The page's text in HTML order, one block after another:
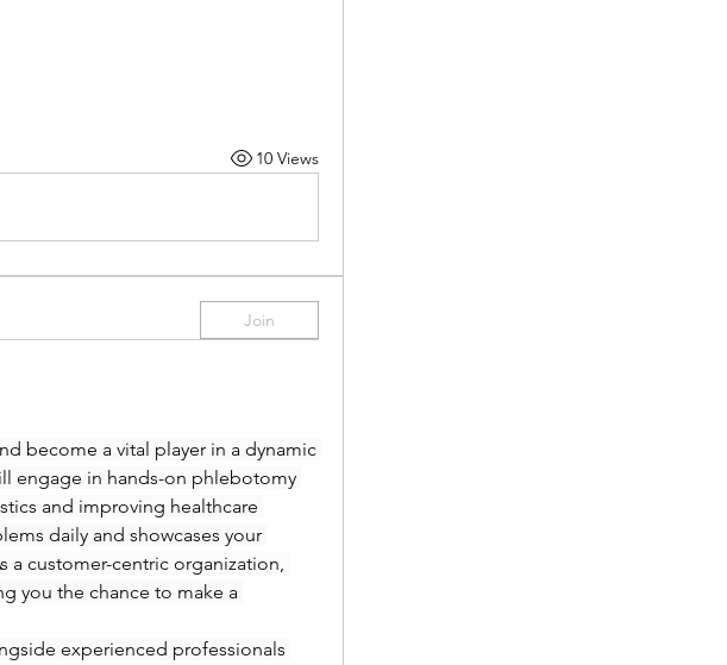
10 Views
Join
become a vital player in a dynamic
engage in hands-on phlebotomy
and improving healthcare
daily and showcases your
a customer-centric organization,
you the chance to make a
experienced professionals